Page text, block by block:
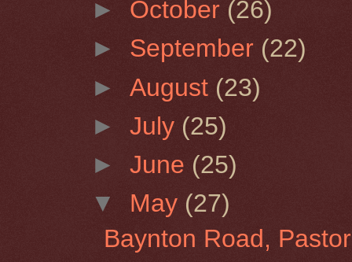
► October (26)
► September (22)
►August (23)
►July (25)
►June (25)
▼ May (27)
Baynton Road,